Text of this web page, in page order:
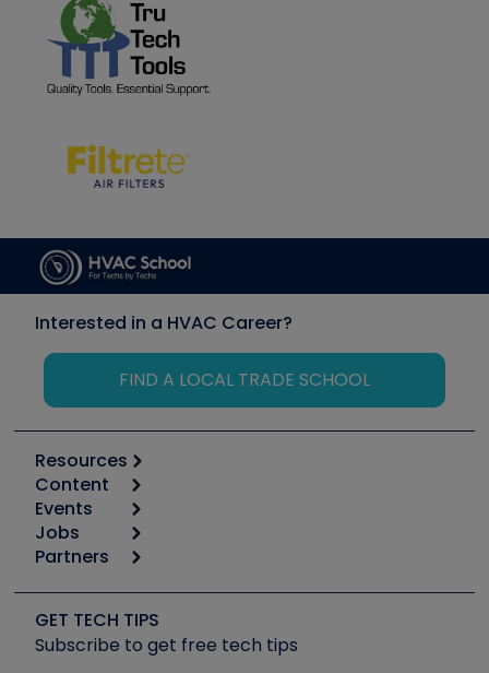
Interested in a HVAC Career?
FIND A LOCAL TRADE SCHOOL
Resources
Calculators
Tool list
Apps
Great Books
Software and Business
Other Resources we like
Content
Start
Podcasts
Social Media
Tech Tips
Events
6th Annual HVAC/R Training Symposium
Event Partnership
Jobs
Job Posts
Create a Job Post
Partners
Copeland (Emerson)
Fieldpiece
GET TECH TIPS
Subscribe to get free tech tips